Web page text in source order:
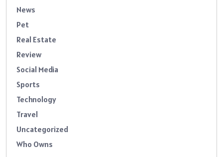
News
Pet
Real Estate
Review
Social Media
Sports
Technology
Travel
Uncategorized
Who Owns